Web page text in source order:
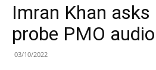
Imran Khan
probe PMO
03/10/2022